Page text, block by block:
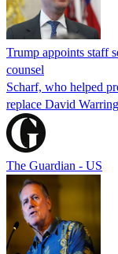
Trump appoints staff
counsel
Scharf, who helped
replace David
The Guardian - US